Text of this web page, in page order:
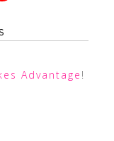
Advantage !